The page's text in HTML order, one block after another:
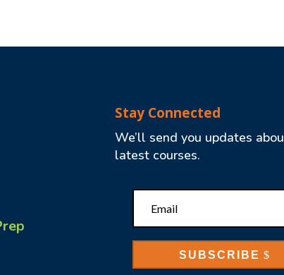
Stay Connected
We’ll send you updates
latest courses.
SUBSCRIBE